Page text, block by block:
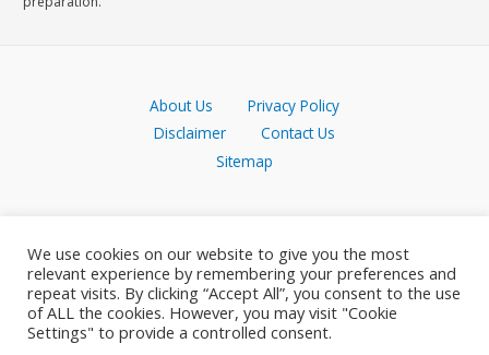
About Us Privacy Policy
Disclaimer
Contact Us
Sitemap
We use cookies on our website to give you the most
relevant experience by remembering your preferences and
repeat visits. By clicking “Accept All”, you consent to the use
of ALL the cookies. However, you may visit "Cookie
Settings" to provide a controlled consent.